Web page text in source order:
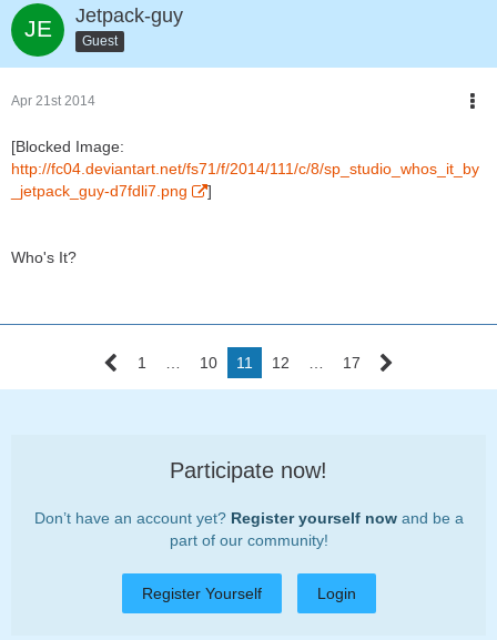
Jetpack-guy
Guest
Apr 21st 2014
[Blocked Image:
http://fc04.deviantart.net/fs71/f/2014/111/c/8/sp_studio_whos_it_by
_jetpack_guy-d7fdli7.png
]
Who's It?
1 … 10 11 12 … 17
Participate now!
Don’t have an account yet? Register yourself nowand be a
part of our community!
Register Yourself Login